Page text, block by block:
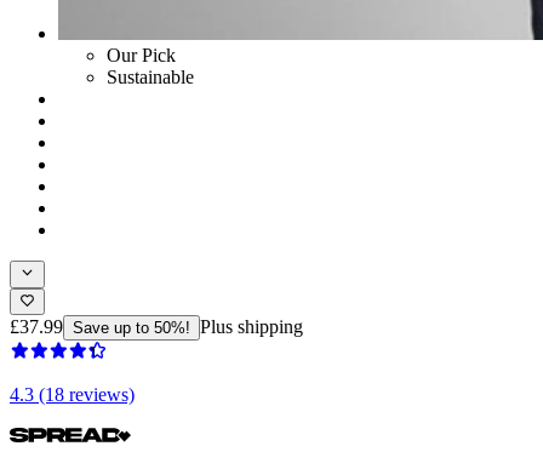
Our Pick
Sustainable
£37.99 Save up to 50%! Plus shipping
4.3 (18 reviews)